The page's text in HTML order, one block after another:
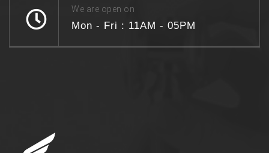
We are open on
Mon - Fri : 11AM - 05PM